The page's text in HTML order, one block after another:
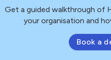
Get a guided walkthrough of
your organisation and
Book a